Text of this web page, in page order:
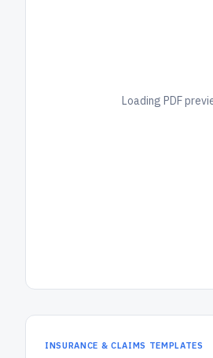
Loading PDF
INSURANCE & CLAIMS TEMPLATES